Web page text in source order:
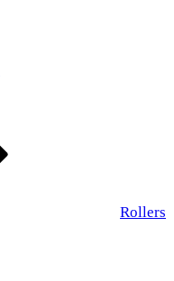
Rollers